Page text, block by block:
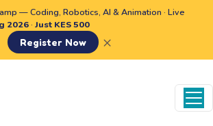
— Coding, Robotics, AI & Animation · Live
2026 · Just KES 500
Register Now
×